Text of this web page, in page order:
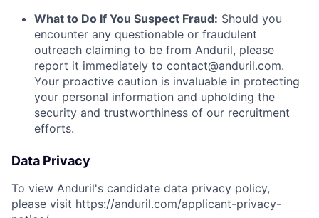
What to Do If You Suspect Fraud: Should you
encounter any questionable or fraudulent
outreach claiming to be from Anduril, please
report it immediately to contact@anduril.com.
Your proactive caution is invaluable in protecting
your personal information and upholding the
security and trustworthiness of our recruitment
efforts.
Data Privacy
To view Anduril's candidate data privacy policy,
please visit https://anduril.com/applicant-privacy-